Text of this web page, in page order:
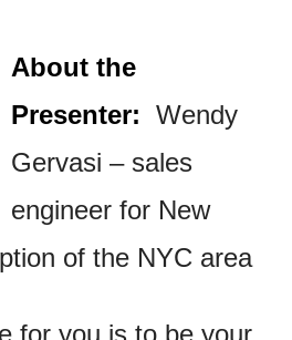
About the
Presenter:Wendy
Gervasi – sales
engineer for New
of the NYC area
for you is to be your